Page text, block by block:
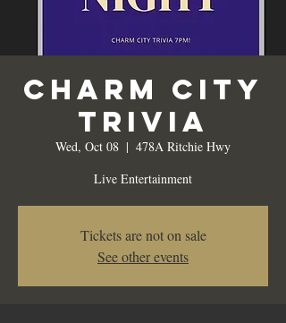
Charm City
Trivia
Wed, Oct 08
  |
478A Ritchie Hwy
Live Entertainment
Tickets are not on sale
See other events